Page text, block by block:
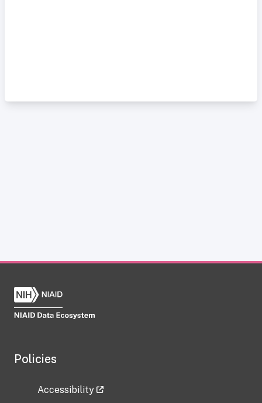
Policies
Accessibility